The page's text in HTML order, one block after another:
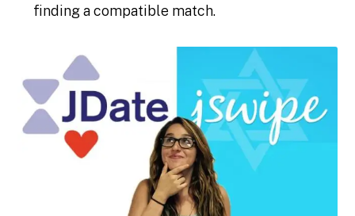
finding a compatible match.